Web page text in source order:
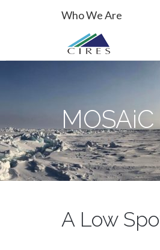
PrimaryMOSAiC
Who We Are
MOSAiC
A Low